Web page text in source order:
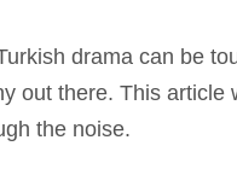
drama can be
out there. This article
the noise.